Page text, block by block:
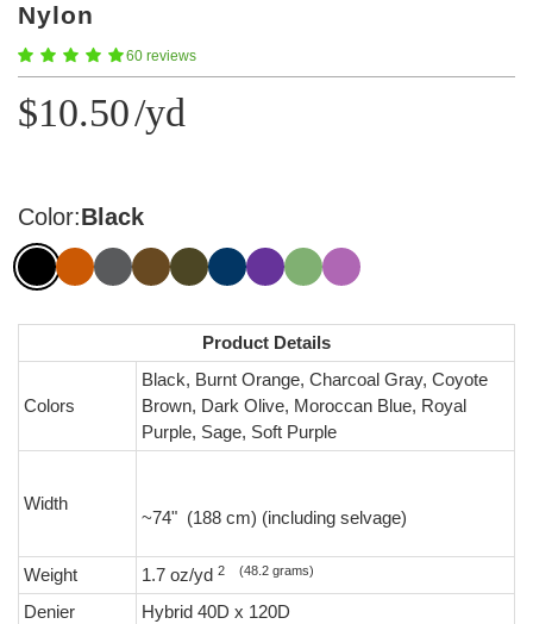
Nylon
60 reviews
$10.50/yd
Color:Black
Product Details
Colors
Black, Burnt Orange, Charcoal Gray, Coyote
Brown, Dark Olive, Moroccan Blue, Royal
Purple, Sage, Soft Purple
Width
~74" (188 cm) (including selvage)
Weight 1.7 oz/yd 2 (48.2 grams)
Denier
Hybrid 40D x 120D